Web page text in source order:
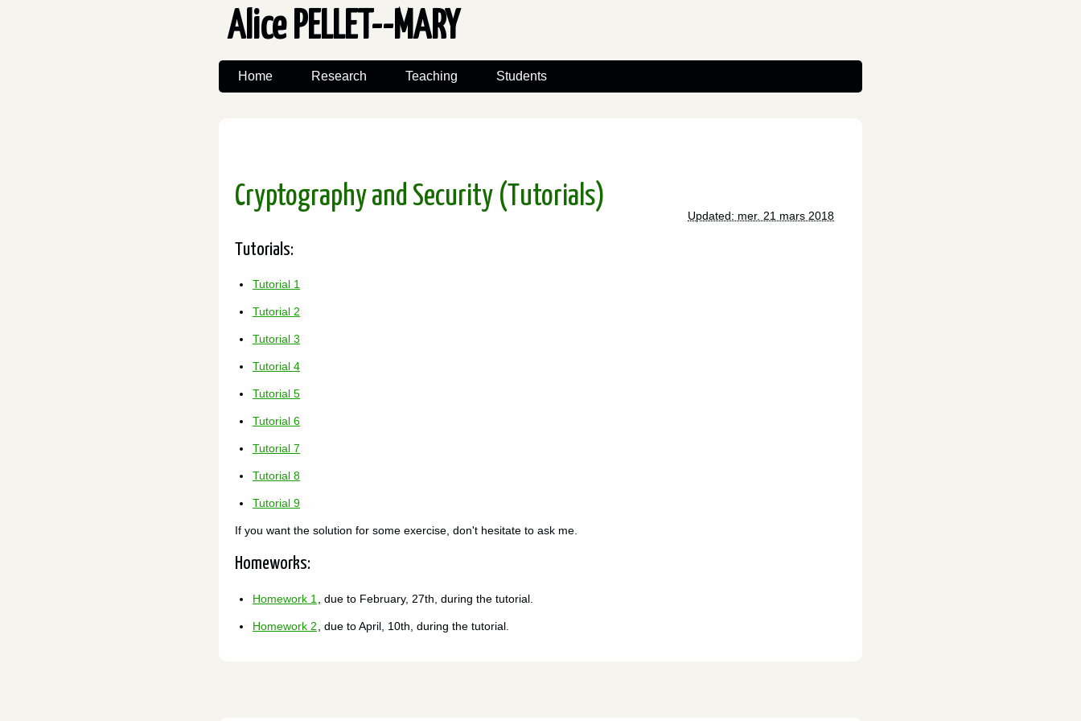
Alice PELLET--MARY
Home Research Teaching Students
Updated: mer. 21 mars 2018
Cryptography and Security (Tutorials)
Tutorials:
Tutorial 1
Tutorial 2
Tutorial 3
Tutorial 4
Tutorial 5
Tutorial 6
Tutorial 7
Tutorial 8
Tutorial 9
If you want the solution for some exercise, don't hesitate to ask me.
Homeworks:
Homework 1 , due to February, 27th, during the tutorial.
Homework 2 , due to April, 10th, during the tutorial.